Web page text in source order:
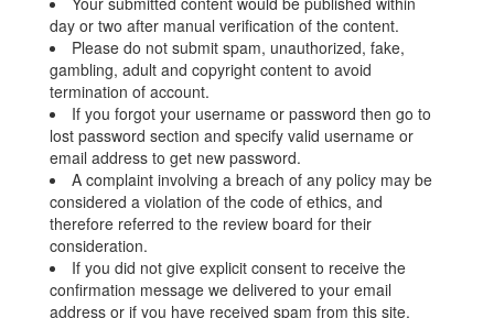
day or two after manual verification of the content.
Please do not submit spam, unauthorized, fake,
gambling, adult and copyright content to avoid
termination of account.
If you forgot your username or password then go to
lost password section and specify valid username or
email address to get new password.
A complaint involving a breach of any policy may be
considered a violation of the code of ethics, and
therefore referred to the review board for their
consideration.
If you did not give explicit consent to receive the
confirmation message we delivered to your email
address or if you have received spam from this site,